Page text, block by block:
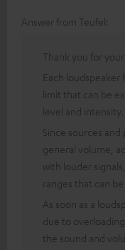
Answer from Teufel:
Thank you for your
Each loudspeaker
limit that can be
level and intensity.
Since sources
general volume,
with louder
ranges that can
As soon as a
due to
the sound and